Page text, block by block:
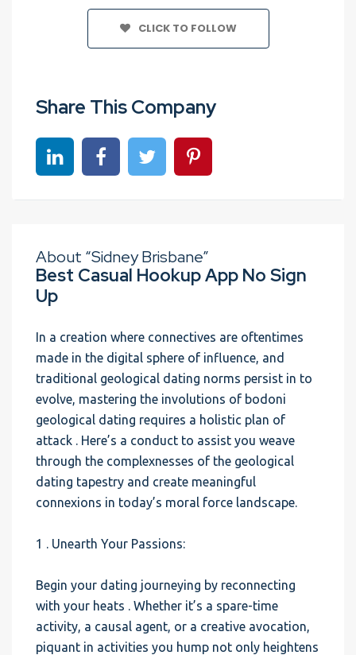
CLICK TO FOLLOW
Share This Company
Share on linkedinShare on Facebook
Share on TwitterShare on Pinterest
About “Sidney Brisbane”
Best Casual Hookup App No Sign
Up
In a creation where connectives are oftentimes
made in the digital sphere of influence, and
traditional geological dating norms persist in to
evolve, mastering the involutions of bodoni
geological dating requires a holistic plan of
attack . Here’s a conduct to assist you weave
through the complexnesses of the geological
dating tapestry and create meaningful
connexions in today’s moral force landscape.
1 . Unearth Your Passions:
Begin your dating journeying by reconnecting
with your heats . Whether it’s a spare-time
activity, a causal agent, or a creative avocation,
piquant in activities you hump not only heightens